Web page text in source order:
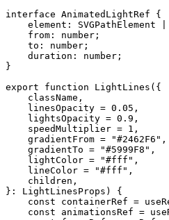
interface AnimatedLightRef {
    element
: SVGPathElement
    from
: number ;
    to
: number ;
    duration
: number ;
}
export function LightLines ({
    className
,
    linesOpacity
= 0.05 ,
    lightsOpacity
= 0.9 ,
    speedMultiplier
= 1 ,
    gradientFrom
= "#2462F6" ,
    gradientTo
= "#5999F8" ,
    lightColor
= "#fff" ,
    lineColor
= "#fff" ,
    children
,
} : LightLinesProps ) {
    const
containerRef =
    const
animationsRef =